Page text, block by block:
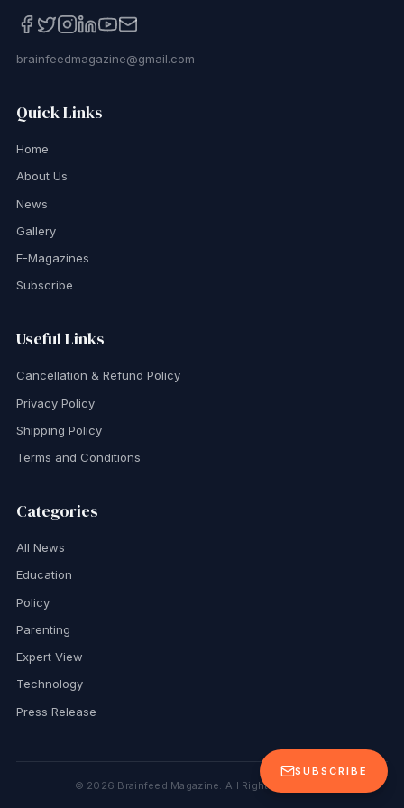
SUBSCRIBE
brainfeedmagazine@gmail.com
Quick Links
Home
About Us
News
Gallery
E-Magazines
Subscribe
Useful Links
Cancellation & Refund Policy
Privacy Policy
Shipping Policy
Terms and Conditions
Categories
All News
Education
Policy
Parenting
Expert View
Technology
Press Release
© 2026 Brainfeed Magazine. All Rights Reserved.